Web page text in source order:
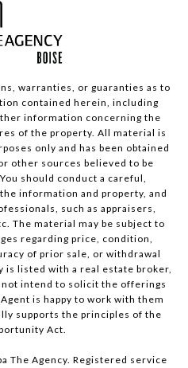
warranties, or guaranties as to
contained herein, including
information concerning the
of the property. All material is
only and has been obtained
other sources believed to be
should conduct a careful,
information and property, and
such as appraisers,
The material may be subject to
regarding price, condition,
of prior sale, or withdrawal
listed with a real estate broker,
intend to solicit the offerings
is happy to work with them
supports the principles of the
Act.
The Agency. Registered service